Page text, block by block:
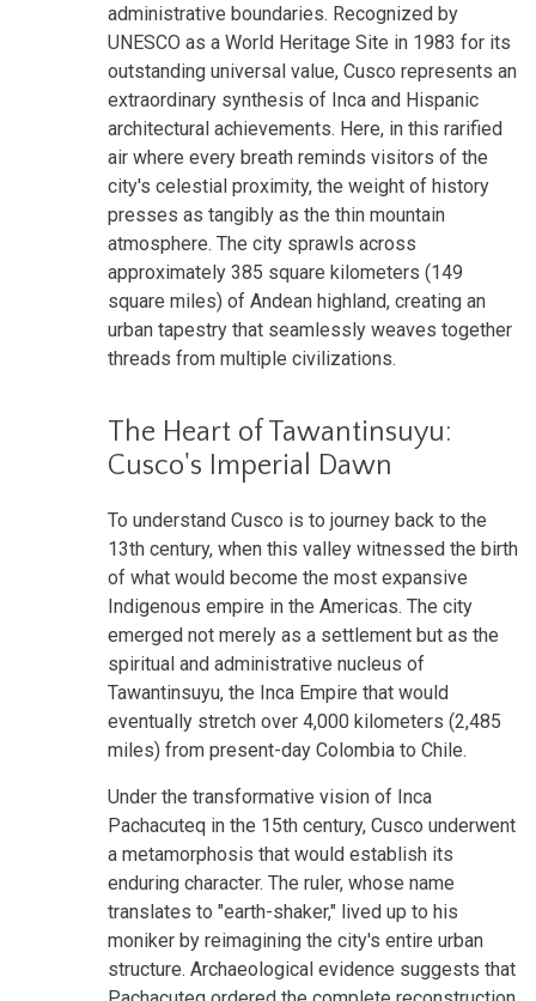
administrative boundaries. Recognized by
UNESCO as a World Heritage Site in 1983 for its
outstanding universal value, Cusco represents an
extraordinary synthesis of Inca and Hispanic
architectural achievements. Here, in this rarified
air where every breath reminds visitors of the
city's celestial proximity, the weight of history
presses as tangibly as the thin mountain
atmosphere. The city sprawls across
approximately 385 square kilometers (149
square miles) of Andean highland, creating an
urban tapestry that seamlessly weaves together
threads from multiple civilizations.
The Heart of Tawantinsuyu:
Cusco's Imperial Dawn
To understand Cusco is to journey back to the
13th century, when this valley witnessed the birth
of what would become the most expansive
Indigenous empire in the Americas. The city
emerged not merely as a settlement but as the
spiritual and administrative nucleus of
Tawantinsuyu, the Inca Empire that would
eventually stretch over 4,000 kilometers (2,485
miles) from present-day Colombia to Chile.
Under the transformative vision of Inca
Pachacuteq in the 15th century, Cusco underwent
a metamorphosis that would establish its
enduring character. The ruler, whose name
translates to "earth-shaker," lived up to his
moniker by reimagining the city's entire urban
structure. Archaeological evidence suggests that